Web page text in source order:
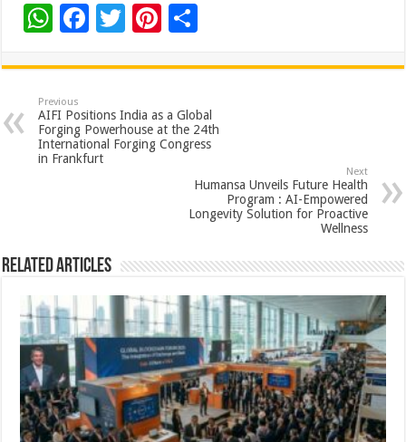
W
at
sA
p
p
F
e
b
o
o
T
tt
er
Pi
er
es
t
ar
e
Previous
AIFI Positions India as a Global
Forging Powerhouse at the 24th
International Forging Congress
in Frankfurt
Next
Humansa Unveils Future Health
Program : AI-Empowered
Longevity Solution for Proactive
Wellness
Related Articles